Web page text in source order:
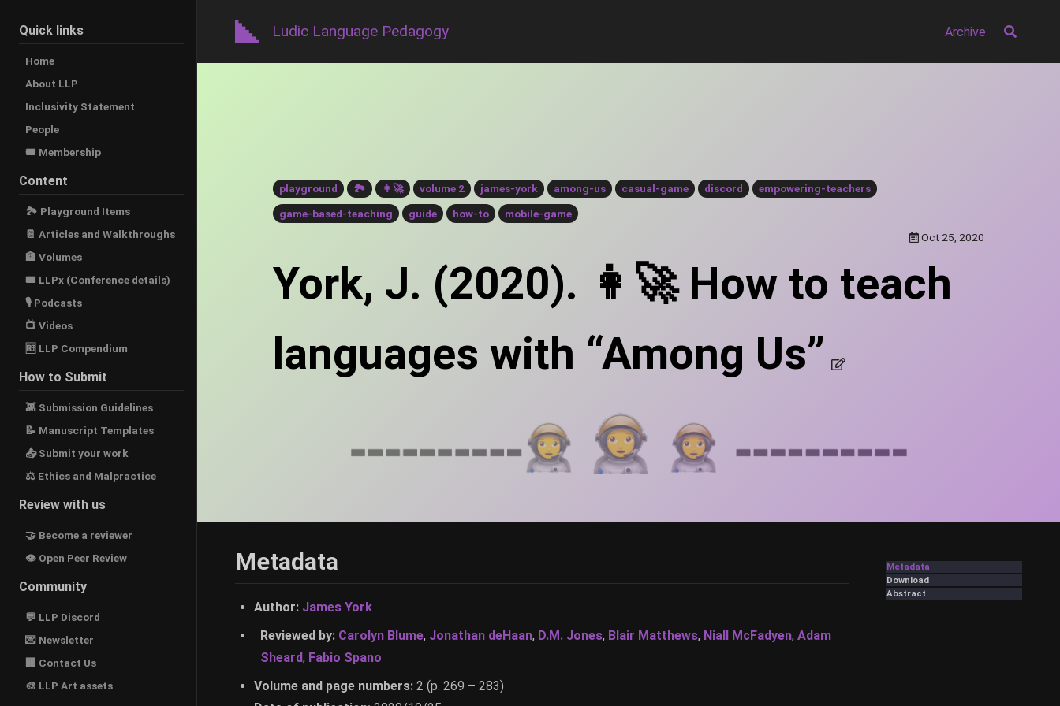
Quick links
Home
About LLP
Inclusivity Statement
People
🎟️ Membership
Content
🏞 Playground Items
📔 Articles and Walkthroughs
🏦 Volumes
🎟 LLPx (Conference details)
🎙 Podcasts
📺 Videos
🆓 LLP Compendium
How to Submit
👾 Submission Guidelines
📝 Manuscript Templates
📤 Submit your work
⚖ Ethics and Malpractice
Review with us
🤝 Become a reviewer
👁 Open Peer Review
Community
💬 LLP Discord
💌 Newsletter
🏢 Contact Us
🎨 LLP Art assets
Ludic Language Pedagogy Archive
playground 🏞 👩‍🚀 volume 2 james-york among-us casual-game discord
empowering-teachers
game-based-teaching
guide how-to
mobile-game
Oct 25, 2020
York, J. (2020). 👩‍🚀 How to teach
languages with “Among Us”
Metadata
Download
Abstract
Metadata
Author: James York
Reviewed by: Carolyn Blume, Jonathan deHaan, D.M. Jones, Blair Matthews, Niall McFadyen, Adam
Sheard, Fabio Spano
Volume and page numbers: 2 (p. 269 – 283)